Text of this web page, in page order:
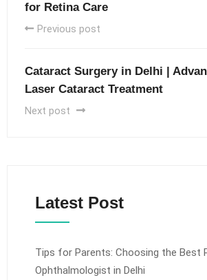
for Retina Care
Previous post
Cataract Surgery in Delhi |
Laser Cataract Treatment
Next post
Latest Post
Tips for Parents: Choosing the Best
Ophthalmologist in Delhi